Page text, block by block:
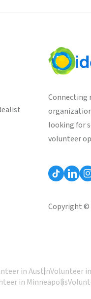
Connecting
looking for
volunteer
Copyright ©
in AustinVolunteer
in Minneapolis